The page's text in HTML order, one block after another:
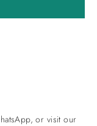
or visit our